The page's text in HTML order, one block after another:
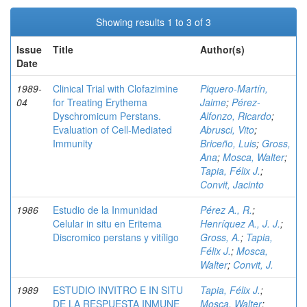
Showing results 1 to 3 of 3
Issue
Date
Title Author(s)
1989-
04
Clinical Trial with Clofazimine
for Treating Erythema
Dyschromicum Perstans.
Evaluation of Cell-Mediated
Immunity
Piquero-Martín,
Jaime; Pérez-
Alfonzo, Ricardo;
Abrusci, Vito;
Briceño, Luis; Gross,
Ana; Mosca, Walter;
Tapia, Félix J.;
Convit, Jacinto
1986
Estudio de la Inmunidad
Celular in situ en Eritema
Discromico perstans y vitíligo
Pérez A., R.;
Henríquez A., J. J.;
Gross, A.; Tapia,
Félix J.; Mosca,
Walter; Convit, J.
1989
ESTUDIO INVITRO E IN SITU
DE LA RESPUESTA INMUNE
Tapia, Félix J.;
Mosca, Walter;